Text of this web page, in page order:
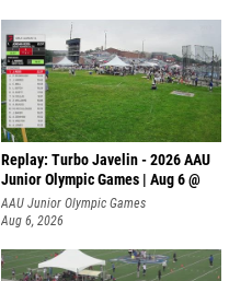
Replay: Turbo Javelin - 2026 AAU
Junior Olympic Games | Aug 6 @
AAU Junior Olympic Games
Aug 6, 2026